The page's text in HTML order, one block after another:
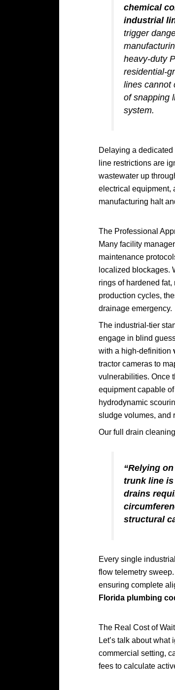
chemical
industrial
trigger
heavy-duty
residential-
lines cannot
of snapping
system.
Delaying a
line restrictions are
wastewater up
electrical equipment,
manufacturing halt
The Professional
Many facility
maintenance
localized blockages.
rings of hardened
production cycles,
drainage emergency.
The industrial-tier
engage in blind
with a high-definition
tractor cameras to
vulnerabilities. Once
equipment capable
hydrodynamic
sludge volumes, and
Our full drain
“Relying
trunk line
drains
structural
Every single
flow telemetry
ensuring complete
Florida plumbing
The Real Cost of
Let’s talk about
commercial setting,
fees to calculate